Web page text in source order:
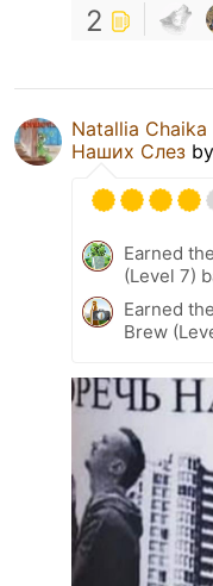
2
Natallia Chaika
Наших Слез by
Earned
(Level 7)
Earned
Brew